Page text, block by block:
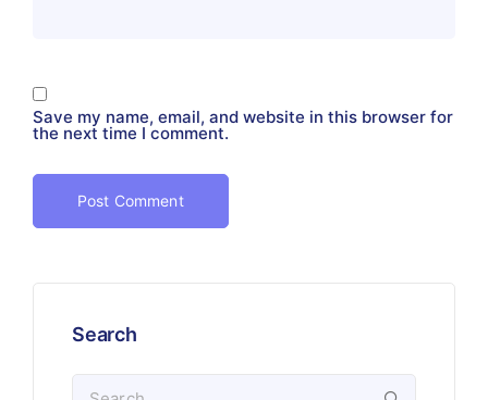
Save my name, email, and website in this browser for
the next time I comment.
Search